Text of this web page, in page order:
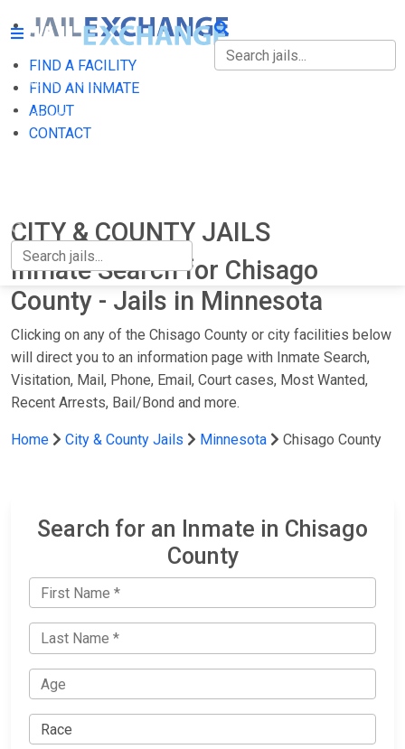
FIND A FACILITY
FIND AN INMATE
ABOUT
CONTACT
FIND A FACILITY
FIND AN INMATE
CITY & COUNTY JAILS
Inmate Search for Chisago
County - Jails in Minnesota
Clicking on any of the Chisago County or city facilities below
will direct you to an information page with Inmate Search,
Visitation, Mail, Phone, Email, Court cases, Most Wanted,
Recent Arrests, Bail/Bond and more.
Home City & County Jails Minnesota Chisago County
Search for an Inmate in Chisago
County